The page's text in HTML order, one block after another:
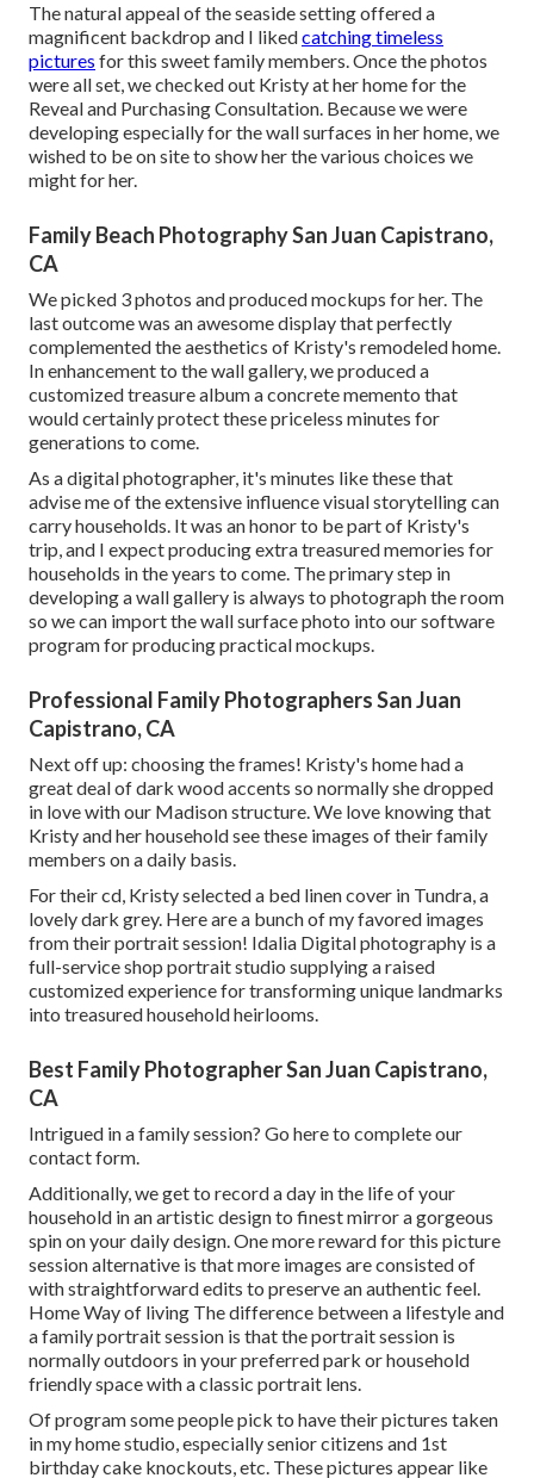
The natural appeal of the seaside setting offered a
magnificent backdrop and I likedcatching timeless
pictures for this sweet family members. Once the photos
were all set, we checked out Kristy at her home for the
Reveal and Purchasing Consultation. Because we were
developing especially for the wall surfaces in her home, we
wished to be on site to show her the various choices we
might for her.
Family Beach Photography San Juan Capistrano,
CA
We picked 3 photos and produced mockups for her. The
last outcome was an awesome display that perfectly
complemented the aesthetics of Kristy's remodeled home.
In enhancement to the wall gallery, we produced a
customized treasure album a concrete memento that
would certainly protect these priceless minutes for
generations to come.
As a digital photographer, it's minutes like these that
advise me of the extensive influence visual storytelling can
carry households. It was an honor to be part of Kristy's
trip, and I expect producing extra treasured memories for
households in the years to come. The primary step in
developing a wall gallery is always to photograph the room
so we can import the wall surface photo into our software
program for producing practical mockups.
Professional Family Photographers San Juan
Capistrano, CA
Next off up: choosing the frames! Kristy's home had a
great deal of dark wood accents so normally she dropped
in love with our Madison structure. We love knowing that
Kristy and her household see these images of their family
members on a daily basis.
For their cd, Kristy selected a bed linen cover in Tundra, a
lovely dark grey. Here are a bunch of my favored images
from their portrait session! Idalia Digital photography is a
full-service shop portrait studio supplying a raised
customized experience for transforming unique landmarks
into treasured household heirlooms.
Best Family Photographer San Juan Capistrano,
CA
Intrigued in a family session? Go hereto complete our
contact form.
Additionally, we get to record a day in the life of your
household in an artistic design to finest mirror a gorgeous
spin on your daily design. One more reward for this picture
session alternative is that more images are consisted of
with straightforward edits to preserve an authentic feel.
Home Way of living The difference between a lifestyle and
a family portrait session is that the portrait session is
normally outdoors in your preferred park or household
friendly space with a classic portrait lens.
Of program some people pick to have their pictures taken
in my home studio, especially senior citizens and 1st
birthday cake knockouts, etc. These pictures appear like